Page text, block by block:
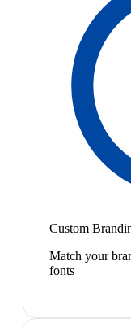
Custom
Match your
fonts